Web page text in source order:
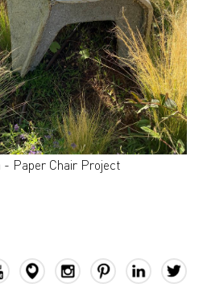
- Paper Chair Project